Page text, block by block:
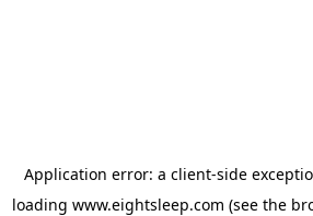
Application error: a client-side
loading www.eightsleep.com (see the